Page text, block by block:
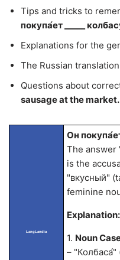
Tips and tricks to
покупа́ет _____
Explanations for the
The Russian
Questions about
sausage at the market.
LangLandia
Он
The answer
is the
"вкусный"
feminine
Explanation:
1. Noun
–